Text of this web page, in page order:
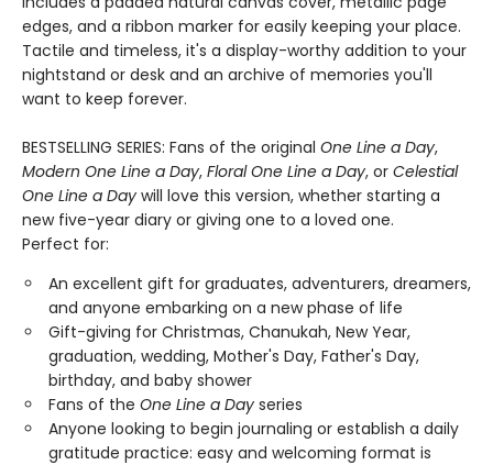
edges, and a ribbon marker for easily keeping your place.
Tactile and timeless, it's a display-worthy addition to your
nightstand or desk and an archive of memories you'll
want to keep forever.
BESTSELLING SERIES: Fans of the original One Line a Day,
Modern One Line a Day, Floral One Line a Day, or Celestial
One Line a Day will love this version, whether starting a
new five-year diary or giving one to a loved one.
Perfect for:
An excellent gift for graduates, adventurers, dreamers,
and anyone embarking on a new phase of life
Gift-giving for Christmas, Chanukah, New Year,
graduation, wedding, Mother's Day, Father's Day,
birthday, and baby shower
Fans of the One Line a Day series
Anyone looking to begin journaling or establish a daily
gratitude practice: easy and welcoming format is